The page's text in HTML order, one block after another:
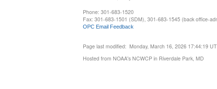
Phone: 301-683-1520
Fax: 301-683-1501 (SDM), 301-683-1545 (back office-
OPC Email Feedback
Page last modified: Monday, March 16, 2026 17:44:19
Hosted from NOAA's NCWCP in Riverdale Park, MD